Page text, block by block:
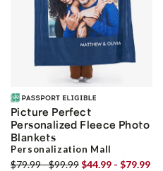
Picture Perfect
Personalized Fleece Photo
Blankets
Personalization Mall
$79.99 - $99.99$44.99 - $79.99